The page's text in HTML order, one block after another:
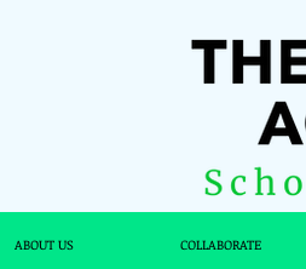
ABOUT US COLLABORATE